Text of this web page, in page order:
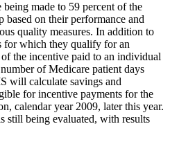
made to 59 percent of the
on their performance and
quality measures. In addition to
for which they qualify for an
the incentive paid to an individual
of Medicare patient days
will calculate savings and
for incentive payments for the
calendar year 2009, later this year.
still being evaluated, with results